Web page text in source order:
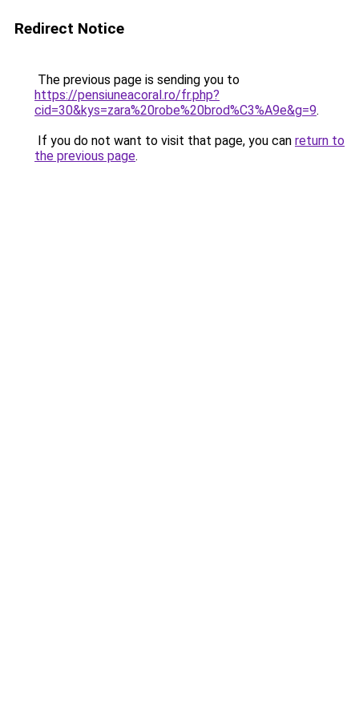
Redirect Notice
The previous page is sending you to
https://pensiuneacoral.ro/fr.php?
cid=30&kys=zara%20robe%20brod%C3%A9e&g=9.
If you do not want to visit that page, you can return to
the previous page.